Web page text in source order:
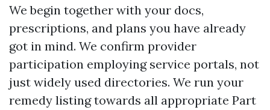
We begin together with your docs,
prescriptions, and plans you have already
got in mind. We confirm provider
participation employing service portals, not
just widely used directories. We run your
remedy listing towards all appropriate Part